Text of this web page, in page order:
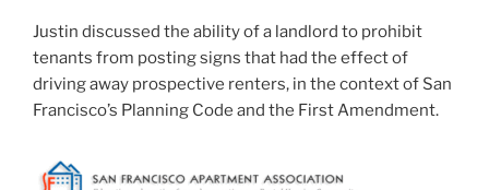
Justin discussed the ability of a landlord to prohibit
tenants from posting signs that had the effect of
driving away prospective renters, in the context of San
Francisco’s Planning Code and the First Amendment.